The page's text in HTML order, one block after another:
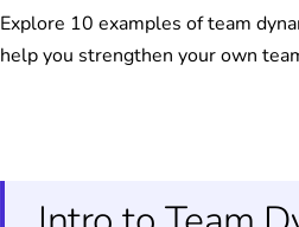
Explore 10 examples of team
help you strengthen your own